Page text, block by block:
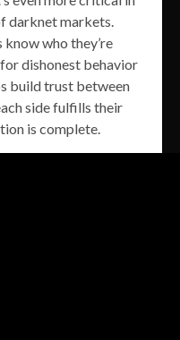
darknet markets.
know who they’re
dishonest behavior
build trust between
side fulfills their
is complete.